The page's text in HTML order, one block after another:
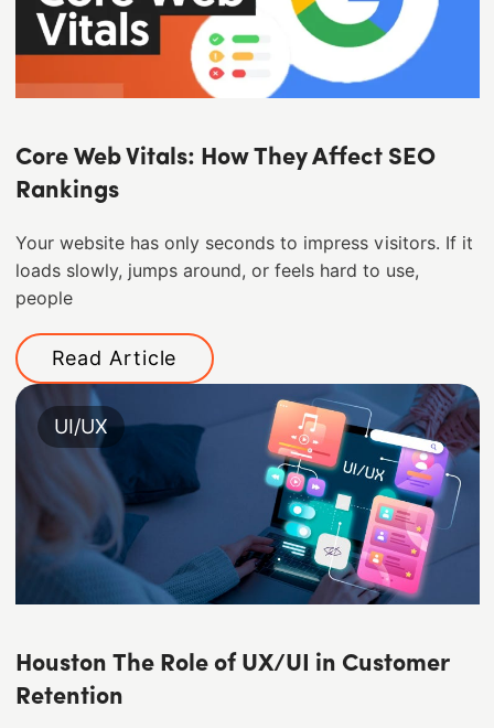
Core Web Vitals: How They Affect SEO
Rankings
Your website has only seconds to impress visitors. If it
loads slowly, jumps around, or feels hard to use,
people
Read Article
UI/UX
Houston The Role of UX/UI in Customer
Retention